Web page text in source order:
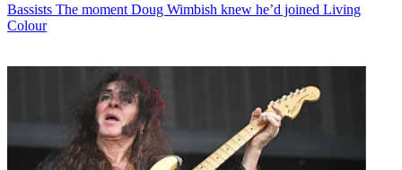
Bassists The moment Doug Wimbish knew he’d joined Living
Colour